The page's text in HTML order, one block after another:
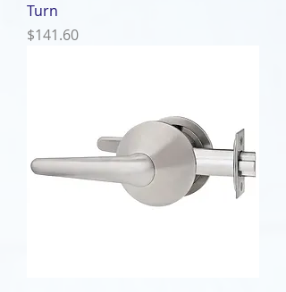
Turn
Price
$141.60